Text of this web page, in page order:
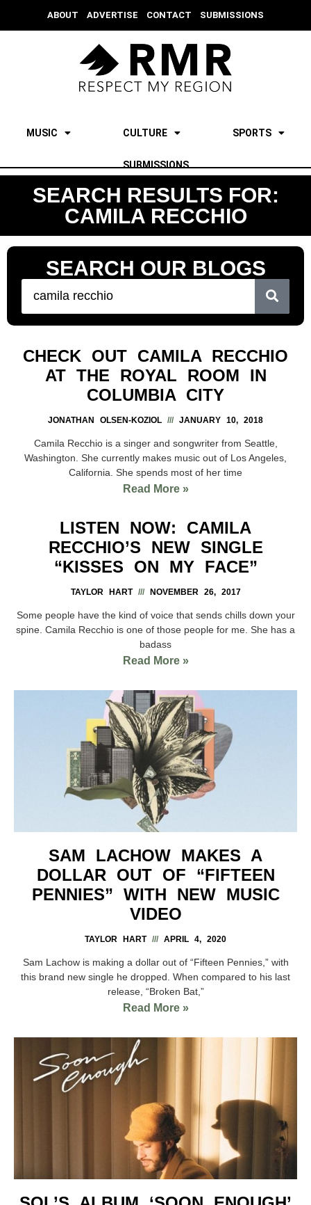
ABOUT ADVERTISE CONTACT SUBMISSIONS
MUSIC CULTURE SPORTS
SUBMISSIONS
SEARCH RESULTS FOR:
CAMILA RECCHIO
SEARCH OUR BLOGS
CHECK OUT CAMILA RECCHIO
AT THE ROYAL ROOM IN
COLUMBIA CITY
JONATHAN OLSEN-KOZIOL JANUARY 10, 2018
Camila Recchio is a singer and songwriter from Seattle,
Washington. She currently makes music out of Los Angeles,
California. She spends most of her time
Read More »
LISTEN NOW: CAMILA
RECCHIO’S NEW SINGLE
“KISSES ON MY FACE”
TAYLOR HART NOVEMBER 26, 2017
Some people have the kind of voice that sends chills down your
spine. Camila Recchio is one of those people for me. She has a
badass
Read More »
SAM LACHOW MAKES A
DOLLAR OUT OF “FIFTEEN
PENNIES” WITH NEW MUSIC
VIDEO
TAYLOR HART APRIL 4, 2020
Sam Lachow is making a dollar out of “Fifteen Pennies,” with
this brand new single he dropped. When compared to his last
release, “Broken Bat,”
Read More »